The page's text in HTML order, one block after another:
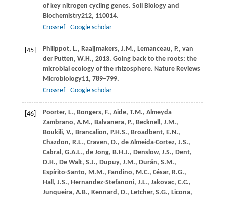
of key nitrogen cycling genes. Soil Biology and
Biochemistry212, 110014.
Crossref
Google scholar
[45] Philippot, L., Raaijmakers, J.M., Lemanceau, P., van
der Putten, W.H., 2013. Going back to the roots: the
microbial ecology of the rhizosphere. Nature Reviews
Microbiology11, 789–799.
Crossref
Google scholar
[46] Poorter, L., Bongers, F., Aide, T.M., Almeyda
Zambrano, A.M., Balvanera, P., Becknell, J.M.,
Boukili, V., Brancalion, P.H.S., Broadbent, E.N.,
Chazdon, R.L., Craven, D., de Almeida-Cortez, J.S.,
Cabral, G.A.L., de Jong, B.H.J., Denslow, J.S., Dent,
D.H., De Walt, S.J., Dupuy, J.M., Durán, S.M.,
Espírito-Santo, M.M., Fandino, M.C., César, R.G.,
Hall, J.S., Hernandez-Stefanoni, J.L., Jakovac, C.C.,
Junqueira, A.B., Kennard, D., Letcher, S.G., Licona,